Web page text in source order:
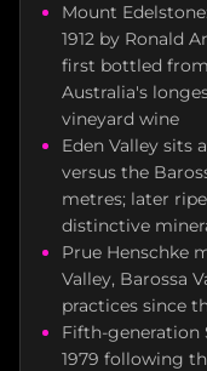
Mount
1912 by Ronald
first bottled
Australia's
vineyard wine
Eden Valley sits
versus the
metres; later
distinctive
Prue Henschke
Valley, Barossa
practices since
Fifth-generation
1979 following